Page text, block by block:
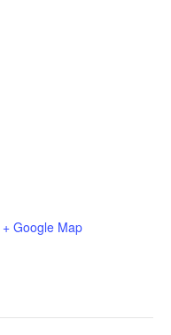
+ Google Map